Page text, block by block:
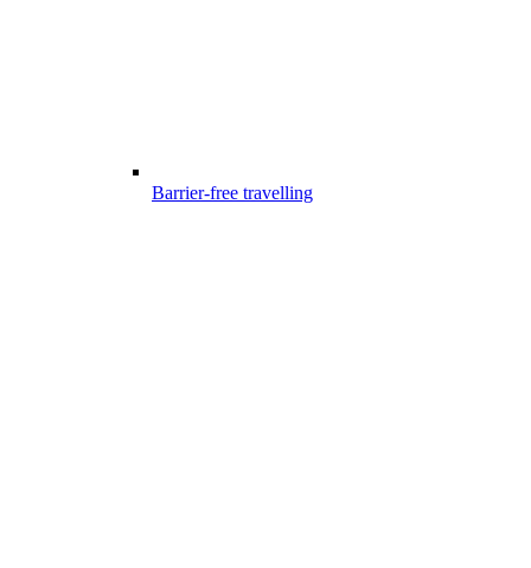
Barrier-free travelling